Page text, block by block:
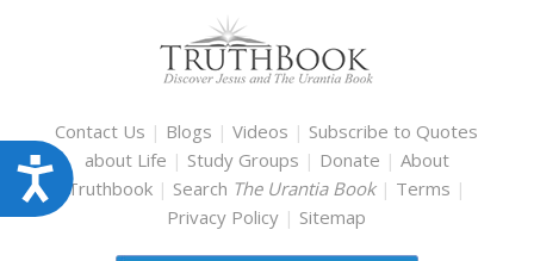
Accessibility
Contact Us | Blogs |Videos | Subscribe to Quotes
about Life | Study Groups | Donate | About
Truthbook | Search The Urantia Book | Terms |
Privacy Policy | Sitemap